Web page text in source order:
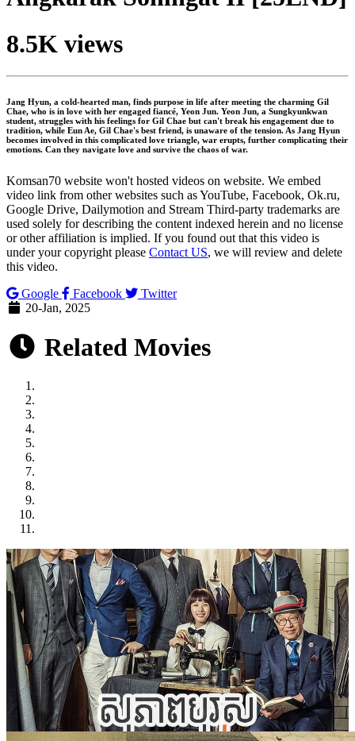
8.5K views
Jang Hyun, a cold-hearted man, finds purpose in life after meeting the charming Gil
Chae, who is in love with her engaged fiancé, Yeon Jun. Yeon Jun, a Sungkyunkwan
student, struggles with his feelings for Gil Chae but can't break his engagement due to
tradition, while Eun Ae, Gil Chae's best friend, is unaware of the tension. As Jang Hyun
becomes involved in this complicated love triangle, war erupts, further complicating their
emotions. Can they navigate love and survive the chaos of war.
Komsan70 website won't hosted videos on website. We embed
video link from other websites such as YouTube, Facebook, Ok.ru,
Google Drive, Dailymotion and Stream Third-party trademarks are
used solely for describing the content indexed herein and no license
or other affiliation is implied. If you found out that this video is
under your copyright please Contact US, we will review and delete
this video.
Google
Facebook
Twitter
20-Jan, 2025
Related Movies